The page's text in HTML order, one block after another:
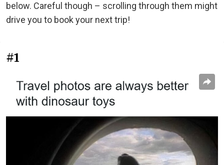
below. Careful though – scrolling through them might
drive you to book your next trip!
#1